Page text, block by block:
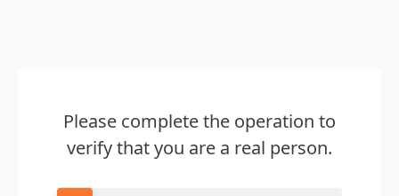
Please complete the operation to
verify that you are a real person.